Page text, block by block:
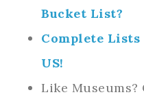
Bucket List?
Complete
US!
Like